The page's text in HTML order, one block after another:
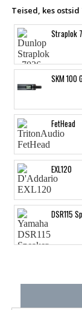
Teised, kes ostsid
Straplok
SKM 100
FetHead
EXL120
DSR115